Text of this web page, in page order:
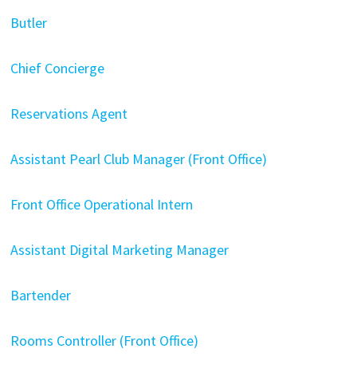
Butler
Chief Concierge
Reservations Agent
Assistant Pearl Club Manager (Front Office)
Front Office Operational Intern
Assistant Digital Marketing Manager
Bartender
Rooms Controller (Front Office)